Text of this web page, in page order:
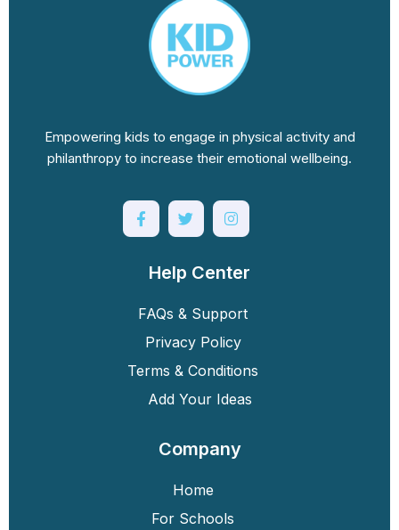
Empowering kids to engage in physical activity and
philanthropy to increase their emotional wellbeing.
Help Center
FAQs & Support
Privacy Policy
Terms & Conditions
Add Your Ideas
Company
Home
For Schools